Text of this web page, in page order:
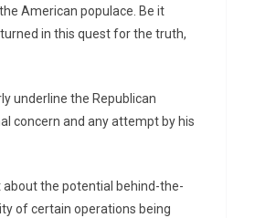
American populace. Be it
in this quest for the truth,
underline the Republican
concern and any attempt by his
about the potential behind-the-
of certain operations being